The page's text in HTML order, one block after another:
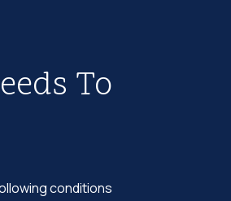
To
conditions